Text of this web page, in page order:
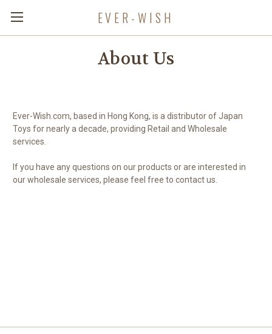
EVER-WISH
About Us
Ever-Wish.com, based in Hong Kong, is a distributor of Japan
Toys for nearly a decade, providing Retail and Wholesale
services.
If you have any questions on our products or are interested in
our wholesale services, please feel free to contact us.